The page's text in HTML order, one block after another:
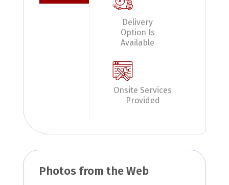
Delivery
Option Is
Available
Onsite Services
Provided
Photos from the Web